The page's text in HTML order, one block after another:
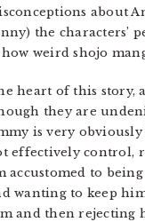
about
the characters’
weird shojo
heart of this story,
they are
is very
effectively control,
accustomed to
wanting to keep
and then rejecting